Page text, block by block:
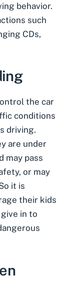
behavior.
such
CDs,
the car
conditions
driving.
are under
may pass
or may
it is
their kids
in to